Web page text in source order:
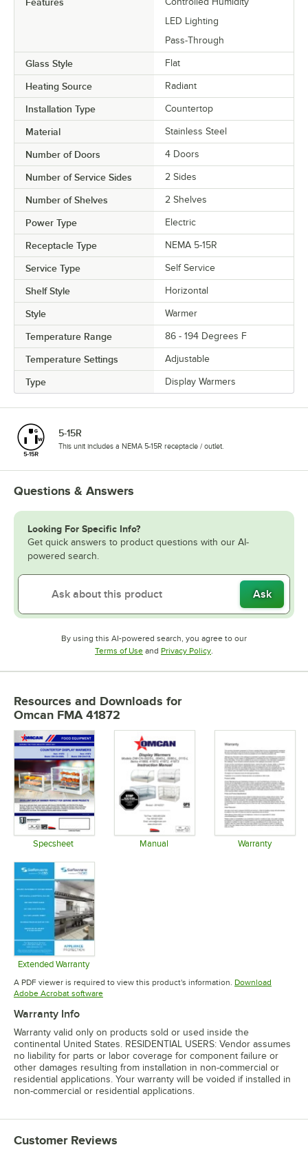
Features
LED Lighting
Pass-Through
Glass Style Flat
Heating Source Radiant
Installation Type Countertop
Material Stainless Steel
Number of Doors 4 Doors
Number of Service Sides 2 Sides
Number of Shelves 2 Shelves
Power Type Electric
Receptacle Type NEMA 5-15R
Service Type Self Service
Shelf Style Horizontal
Style Warmer
Temperature Range 86 - 194 Degrees F
Temperature Settings Adjustable
Type Display Warmers
5-15R
This unit includes a NEMA 5-15R receptacle / outlet.
Questions & Answers
Looking For Specific Info?
Get quick answers to product questions with our AI-
powered search.
Ask
By using this AI-powered search, you agree to our
Terms of UseOpens in new tab
and Privacy PolicyOpens in new tab
.
Resources and Downloads for
Omcan FMA 41872
Specsheet Manual Warranty
Extended Warranty
Opens in new tab
A PDF viewer is required to view this product's information. Download
Adobe Acrobat softwareOpens in new tab
Warranty Info
Warranty valid only on products sold or used inside the
continental United States. RESIDENTIAL USERS: Vendor assumes
no liability for parts or labor coverage for component failure or
other damages resulting from installation in non-commercial or
residential applications. Your warranty will be voided if installed in
non-commercial or residential applications.
Customer Reviews